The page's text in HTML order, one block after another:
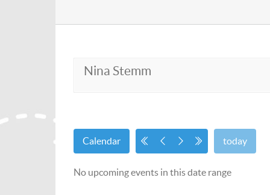
Nina Stemm
Calendar today
No upcoming events in this date range